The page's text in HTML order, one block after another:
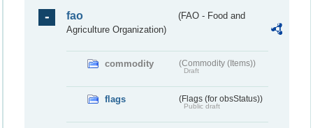
fao
(FAO - Food and
Agriculture Organization)
commodity (Commodity (Items))
Draft
flags (Flags (for obsStatus))
Public draft